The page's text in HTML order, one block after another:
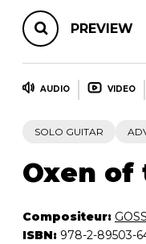
PREVIEW
AUDIO VIDEO
SOLO GUITAR
Oxen of
Compositeur:
ISBN: 978-2-89503-